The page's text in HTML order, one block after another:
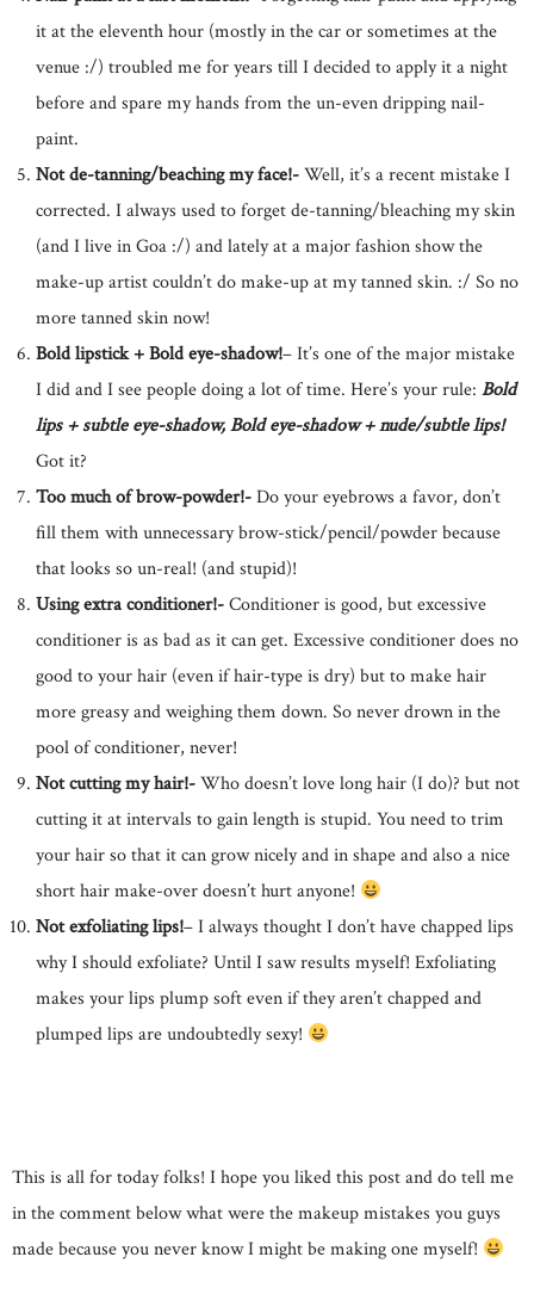
it at the eleventh hour (mostly in the car or sometimes at the
venue :/) troubled me for years till I decided to apply it a night
before and spare my hands from the un-even dripping nail-
paint.
Not de-tanning/beaching my face!-Well, it’s a recent mistake I
corrected. I always used to forget de-tanning/bleaching my skin
(and I live in Goa :/) and lately at a major fashion show the
make-up artist couldn’t do make-up at my tanned skin. :/ So no
more tanned skin now!
Bold lipstick + Bold eye-shadow!– It’s one of the major mistake
I did and I see people doing a lot of time. Here’s your rule: Bold
lips + subtle eye-shadow, Bold eye-shadow + nude/subtle lips!
Got it?
Too much of brow-powder!-Do your eyebrows a favor, don’t
fill them with unnecessary brow-stick/pencil/powder because
that looks so un-real! (and stupid)!
Using extra conditioner!-Conditioner is good, but excessive
conditioner is as bad as it can get. Excessive conditioner does no
good to your hair (even if hair-type is dry) but to make hair
more greasy and weighing them down. So never drown in the
pool of conditioner, never!
Not cutting my hair!-Who doesn’t love long hair (I do)? but not
cutting it at intervals to gain length is stupid. You need to trim
your hair so that it can grow nicely and in shape and also a nice
short hair make-over doesn’t hurt anyone!
Not exfoliating lips!– I always thought I don’t have chapped lips
why I should exfoliate? Until I saw results myself! Exfoliating
makes your lips plump soft even if they aren’t chapped and
plumped lips are undoubtedly sexy!
This is all for today folks! I hope you liked this post and do tell me
in the comment below what were the makeup mistakes you guys
made because you never know I might be making one myself!